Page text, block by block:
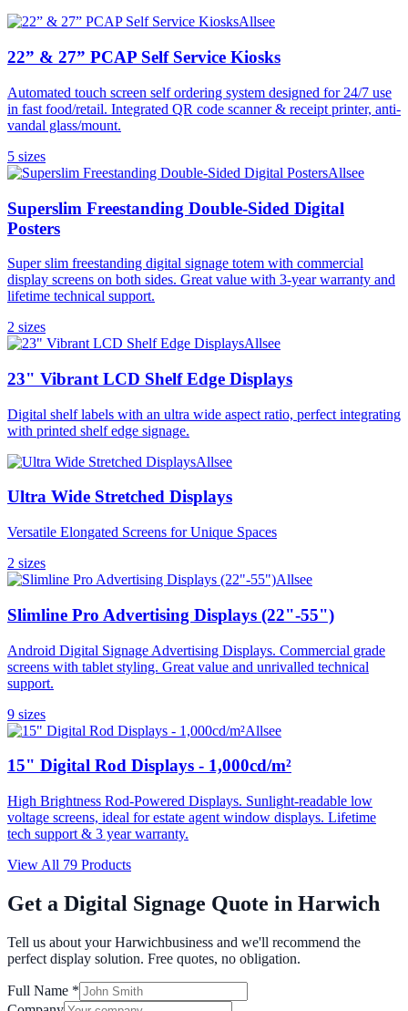
Allsee
22” & 27” PCAP Self Service Kiosks
Automated touch screen self ordering system designed for 24/7 use
in fast food/retail. Integrated QR code scanner & receipt printer, anti-
vandal glass/mount.
5 sizes
Allsee
Superslim Freestanding Double-Sided Digital
Posters
Super slim freestanding digital signage totem with commercial
display screens on both sides. Great value with 3-year warranty and
lifetime technical support.
2 sizes
Allsee
23" Vibrant LCD Shelf Edge Displays
Digital shelf labels with an ultra wide aspect ratio, perfect integrating
with printed shelf edge signage.
Allsee
Ultra Wide Stretched Displays
Versatile Elongated Screens for Unique Spaces
2 sizes
Allsee
Slimline Pro Advertising Displays (22"-55")
Android Digital Signage Advertising Displays. Commercial grade
screens with tablet styling. Great value and unrivalled technical
support.
9 sizes
Allsee
15" Digital Rod Displays - 1,000cd/m²
High Brightness Rod-Powered Displays. Sunlight-readable low
voltage screens, ideal for estate agent window displays. Lifetime
tech support & 3 year warranty.
View All 79 Products
Get a Digital Signage Quote in Harwich
Tell us about yourHarwichbusiness and we'll recommend the
perfect display solution. Free quotes, no obligation.
Full Name *